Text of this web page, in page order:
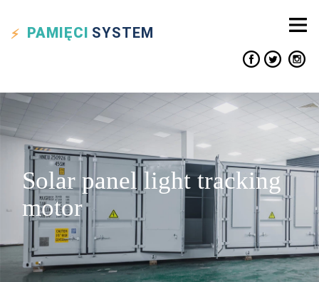
PAMIĘCI SYSTEM
Solar panel light tracking
motor